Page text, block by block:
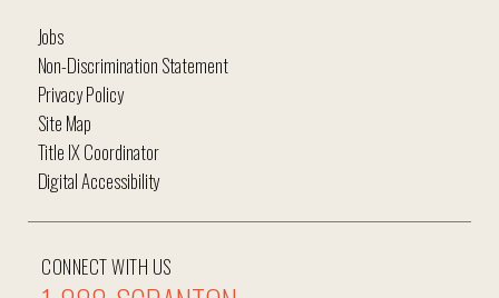
CONNECT WITH US
Jobs
Non-Discrimination Statement
Privacy Policy
Site Map
Title IX Coordinator
Digital Accessibility